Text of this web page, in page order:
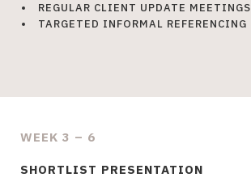
REGULAR CLIENT UPDATE MEETINGS
TARGETED INFORMAL REFERENCING
WEEK 3 – 6
SHORTLIST PRESENTATION